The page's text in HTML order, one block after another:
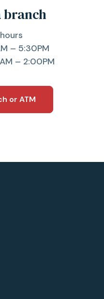
branch
– 5:30PM
– 2:00PM
or ATM